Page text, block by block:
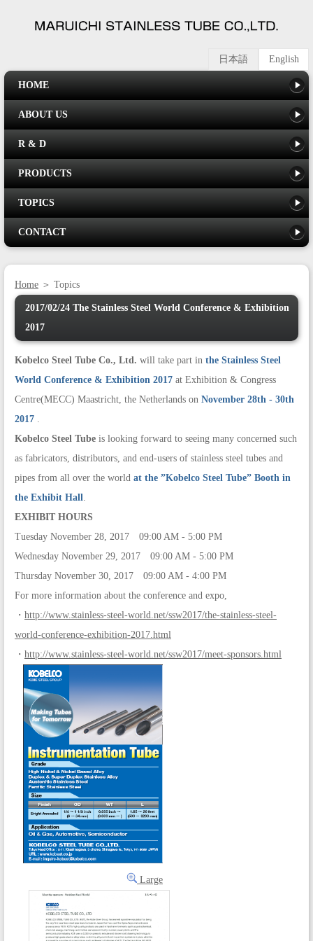
日本語 English
HOME
ABOUT US
R & D
PRODUCTS
TOPICS
CONTACT
Home ＞ Topics
2017/02/24 The Stainless Steel World Conference & Exhibition
2017
Kobelco Steel Tube Co., Ltd. will take part in the Stainless Steel
World Conference & Exhibition 2017 at Exhibition & Congress
Centre(MECC) Maastricht, the Netherlands on November 28th - 30th
2017 .
Kobelco Steel Tube is looking forward to seeing many concerned such
as fabricators, distributors, and end-users of stainless steel tubes and
pipes from all over the world at the ”Kobelco Steel Tube” Booth in
the Exhibit Hall.
EXHIBIT HOURS
Tuesday November 28, 2017 09:00 AM - 5:00 PM
Wednesday November 29, 2017 09:00 AM - 5:00 PM
Thursday November 30, 2017 09:00 AM - 4:00 PM
For more information about the conference and expo,
・ http://www.stainless-steel-world.net/ssw2017/the-stainless-steel-
world-conference-exhibition-2017.html
・ http://www.stainless-steel-world.net/ssw2017/meet-sponsors.html
Large